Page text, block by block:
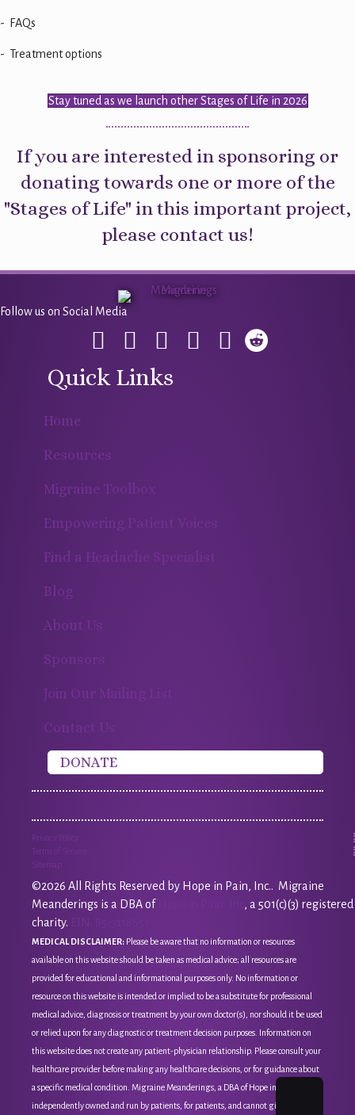
- FAQs
- Treatment options
Stay tuned as we launch other Stages of Life in 2026
If you are interested in sponsoring or
donating towards one or more of the
"Stages of Life" in this important project,
please contact us!
Follow us on Social Media
Quick Links
Home
Resources
Migraine Toolbox
Empowering Patient Voices
Find a Headache Specialist
Blog
About Us
Sponsors
Join Our Mailing List
Contact Us
DONATE
Privacy Policy
Terms of Service
Sitemap
©2026 All Rights Reserved by Hope in Pain, Inc.. Migraine
Meanderings is a DBA of
, a 501(c)(3) registered
charity.
MEDICAL DISCLAIMER: Please be aware that no information or resources
available on this website should be taken as medical advice; all resources are
provided for educational and informational purposes only. No information or
resource on this website is intended or implied to be a substitute for professional
medical advice, diagnosis or treatment by your own doctor(s), nor should it be used
or relied upon for any diagnostic or treatment decision purposes. Information on
this website does not create any patient-physician relationship. Please consult your
healthcare provider before making any healthcare decisions, or for guidance about
a specific medical condition. Migraine Meanderings, a DBA of Hope in Pain, Inc, is
independently owned and run by patients, for patients, and cannot give medical